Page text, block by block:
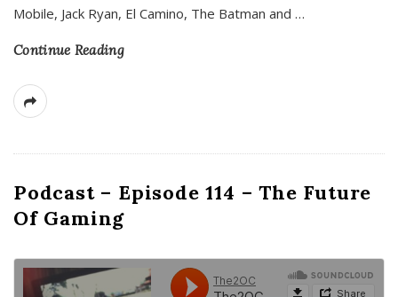
Mobile, Jack Ryan, El Camino, The Batman and …
Continue Reading
Podcast – Episode 114 – The Future
Of Gaming